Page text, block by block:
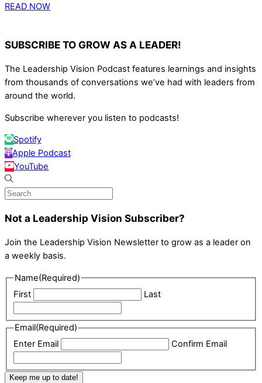
READ NOW
SUBSCRIBE TO GROW AS A LEADER!
The Leadership Vision Podcast features learnings and insights
from thousands of conversations we’ve had with leaders from
around the world.
Subscribe wherever you listen to podcasts!
Spotify
Apple Podcast
YouTube
Not a Leadership Vision Subscriber?
Join the Leadership Vision Newsletter to grow as a leader on
a weekly basis.
Name(Required)
First
Last
Email(Required)
Enter Email
Confirm Email